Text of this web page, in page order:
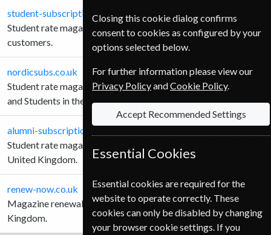
student-subscription-service.co.uk
Student rate magazine subscriptions for United Kingdom
customers.
nordicsubs.co.uk
Student rate magazine subscriptions for Schools, Teachers
and Students in the United Kingdom.
alumni-subscriptions.co.uk
Student rate magazine subscriptions Alumni customers in the
United Kingdom.
renew-now.co.uk
Magazine renewals for Teachers and Students in the United
Kingdom.
Closing this cookie dialog confirms
consent to cookies as configured by your
options selected below.
For further information please view our
Privacy PolicyandCookie Policy.
Accept Recommended Settings
Essential Cookies
Essential cookies are required for the
website to operate correctly. These
cookies can only be disabled by changing
your browser cookie settings. If you